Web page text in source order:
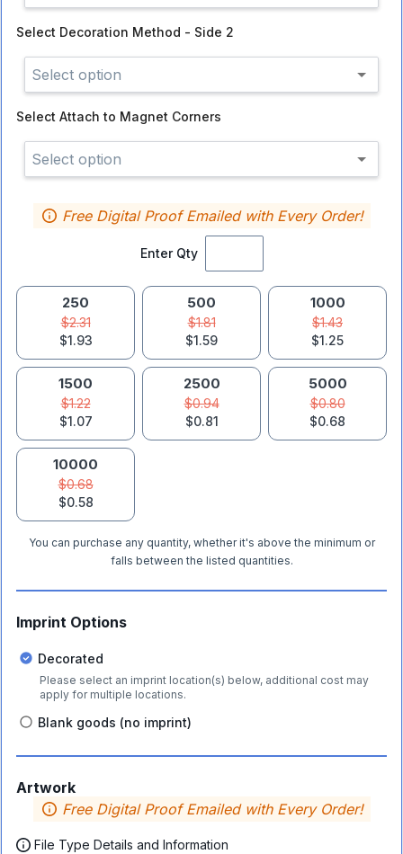
Select Decoration Method - Side 2
Select option
Select Attach to Magnet Corners
Select option
Enter Qty
Free Digital Proof Emailed with Every Order!
250
$2.31
$1.93
500
$1.81
$1.59
1000
$1.43
$1.25
1500
$1.22
$1.07
2500
$0.94
$0.81
5000
$0.80
$0.68
10000
$0.68
$0.58
You can purchase any quantity, whether it's above the minimum or
falls between the listed quantities.
Imprint Options
Decorated
Please select an imprint location(s) below, additional cost may
apply for multiple locations.
Blank goods (no imprint)
Artwork
Free Digital Proof Emailed with Every Order!
File Type Details and Information